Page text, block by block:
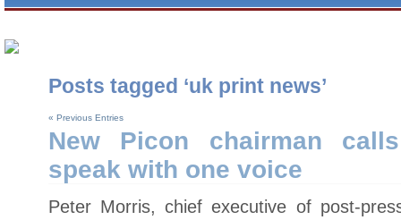
Posts tagged ‘uk print news’
« Previous Entries
New Picon chairman
speak with one voice
Peter Morris, chief executive of post-